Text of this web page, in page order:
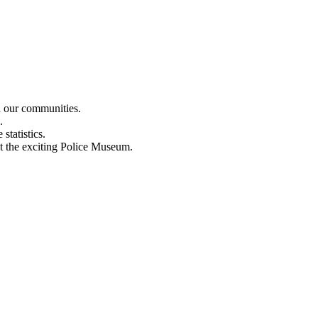
communities.
statistics.
the exciting Police Museum.